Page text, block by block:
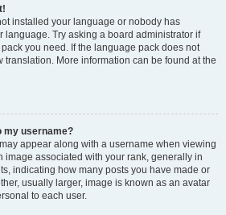
installed your language or nobody has
language. Try asking a board administrator if
you need. If the language pack does not
translation. More information can be found at the
my username?
appear along with a username when viewing
image associated with your rank, generally in
indicating how many posts you have made or
usually larger, image is known as an avatar
to each user.